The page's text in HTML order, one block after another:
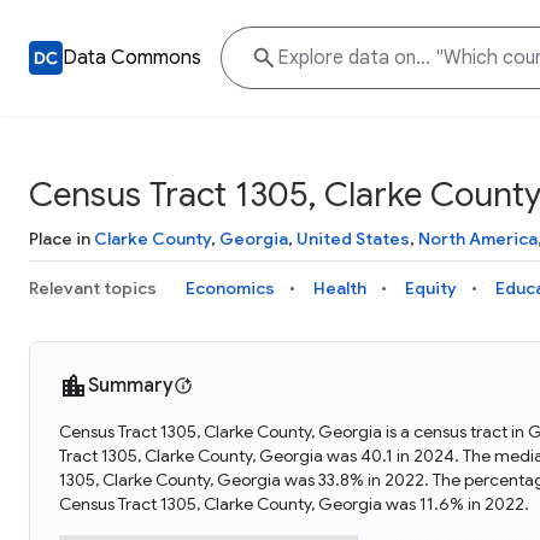
Data Commons
Census Tract 1305, Clarke
Place in Clarke County, Georgia, United States, North America,
Relevant topics Economics Health Equity
Summary
Census Tract 1305, Clarke County, Georgia is a census tract
Tract 1305, Clarke County, Georgia was 40.1 in 2024. The
1305, Clarke County, Georgia was 33.8% in 2022. The
Census Tract 1305, Clarke County, Georgia was 11.6% in 2022.